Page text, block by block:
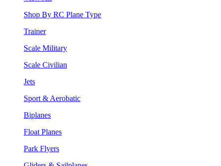
Shop By RC Plane Type
Trainer
Scale Military
Scale Civilian
Jets
Sport & Aerobatic
Biplanes
Float Planes
Park Flyers